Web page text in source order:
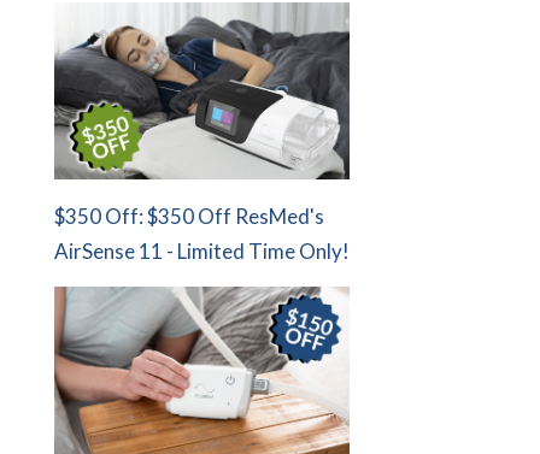
$350 Off: $350 Off ResMed's
AirSense 11 - Limited Time Only!